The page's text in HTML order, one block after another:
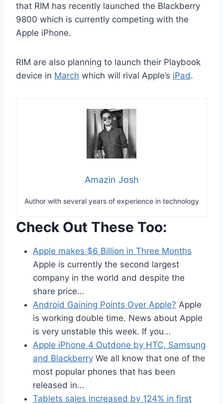
that RIM has recently launched the Blackberry
9800 which is currently competing with the
Apple iPhone.
RIM are also planning to launch their Playbook
device in March which will rival Apple’s iPad.
Amazin Josh
Author with several years of experience in technology
Check Out These Too:
Apple makes $6 Billion in Three Months
Apple is currently the second largest
company in the world and despite the
share price…
Android Gaining Points Over Apple? Apple
is working double time. News about Apple
is very unstable this week. If you…
Apple iPhone 4 Outdone by HTC, Samsung
and Blackberry We all know that one of the
most popular phones that has been
released in…
Tablets sales increased by 124% in first